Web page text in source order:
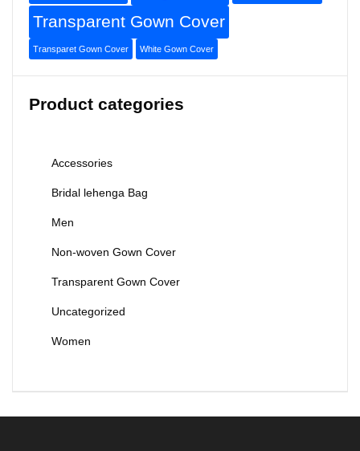
Transparent Gown Cover
Transparet Gown Cover White Gown Cover
Product categories
Accessories
Bridal lehenga Bag
Men
Non-woven Gown Cover
Transparent Gown Cover
Uncategorized
Women